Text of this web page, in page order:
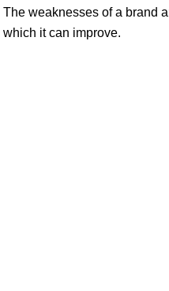
The weaknesses of a brand
which it can improve.